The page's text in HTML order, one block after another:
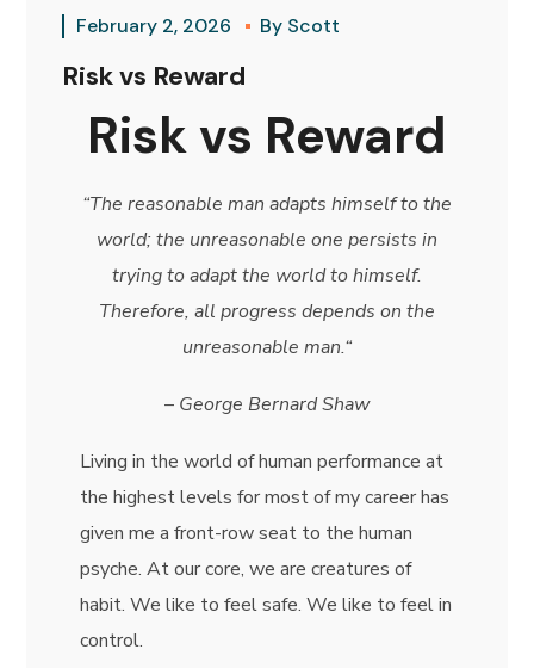
February 2, 2026 By Scott
Risk vs Reward
Risk vs Reward
“The reasonable man adapts himself to the
world; the unreasonable one persists in
trying to adapt the world to himself.
Therefore, all progress depends on the
unreasonable man.“
– George Bernard Shaw
Living in the world of human performance at
the highest levels for most of my career has
given me a front-row seat to the human
psyche. At our core, we are creatures of
habit. We like to feel safe. We like to feel in
control.